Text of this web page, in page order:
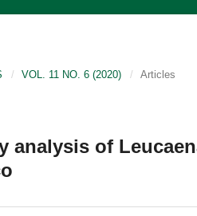
/ VOL. 11 NO. 6 (2020) / Articles
analysis of